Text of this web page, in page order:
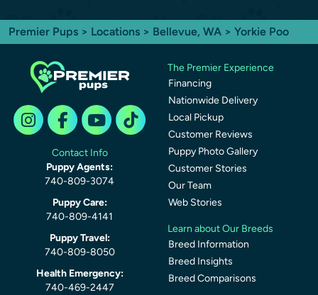
Premier Pups > Locations > Bellevue, WA > Yorkie Poo
Contact Info
Puppy Agents:
740-809-3074
Puppy Care:
740-809-4141
Puppy Travel:
740-809-8050
Health Emergency:
740-469-2447
The Premier Experience
Financing
Nationwide Delivery
Local Pickup
Customer Reviews
Puppy Photo Gallery
Customer Stories
Our Team
Web Stories
Learn about Our Breeds
Breed Information
Breed Insights
Breed Comparisons